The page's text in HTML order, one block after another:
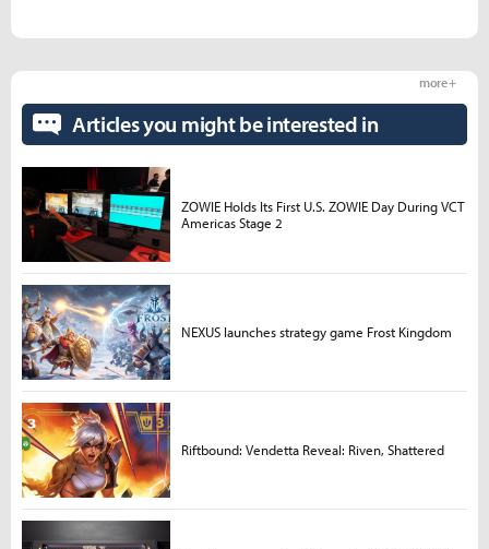
Articles you might be interested in
more +
ZOWIE Holds Its First U.S. ZOWIE Day During VCT
Americas Stage 2
NEXUS launches strategy game Frost Kingdom
Riftbound: Vendetta Reveal: Riven, Shattered